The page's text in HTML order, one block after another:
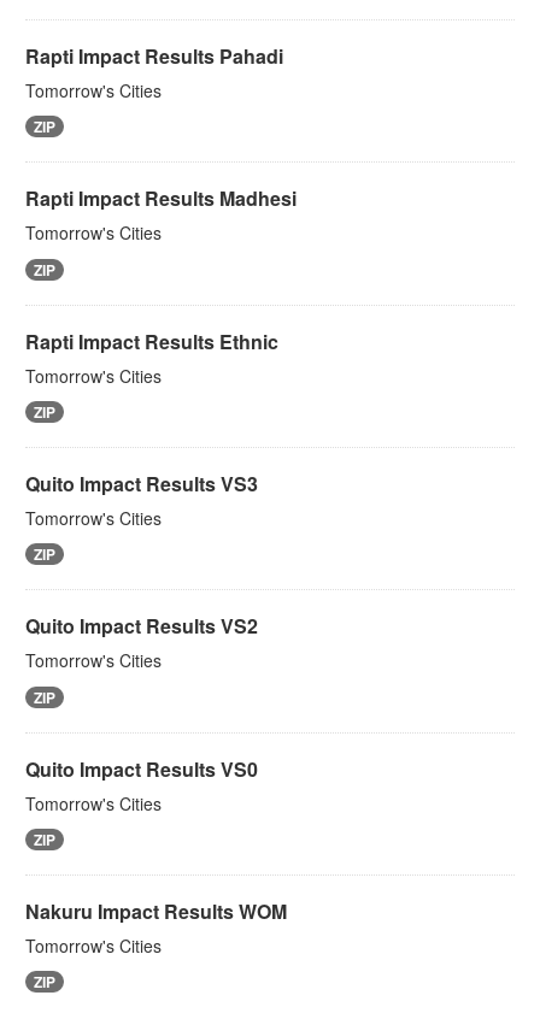
Rapti Impact Results Pahadi
Tomorrow's Cities
ZIP
Rapti Impact Results Madhesi
Tomorrow's Cities
ZIP
Rapti Impact Results Ethnic
Tomorrow's Cities
ZIP
Quito Impact Results VS3
Tomorrow's Cities
ZIP
Quito Impact Results VS2
Tomorrow's Cities
ZIP
Quito Impact Results VS0
Tomorrow's Cities
ZIP
Nakuru Impact Results WOM
Tomorrow's Cities
ZIP